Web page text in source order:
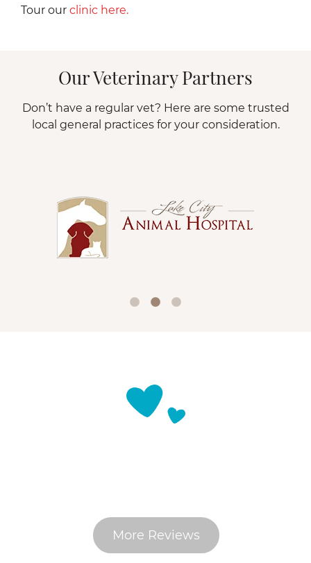
Tour our clinic here.
Our Veterinary Partners
Don’t have a regular vet? Here are some trusted
local general practices for your consideration.
More Reviews